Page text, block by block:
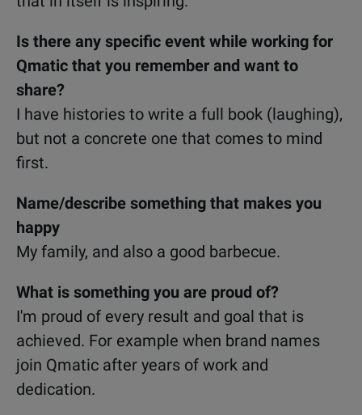
Is there any specific event while working for
Qmatic that you remember and want to
share?
I have histories to write a full book (laughing),
but not a concrete one that comes to mind
first.
Name/describe something that makes you
happy
My family, and also a good barbecue.
What is something you are proud of?
I'm proud of every result and goal that is
achieved. For example when brand names
join Qmatic after years of work and
dedication.